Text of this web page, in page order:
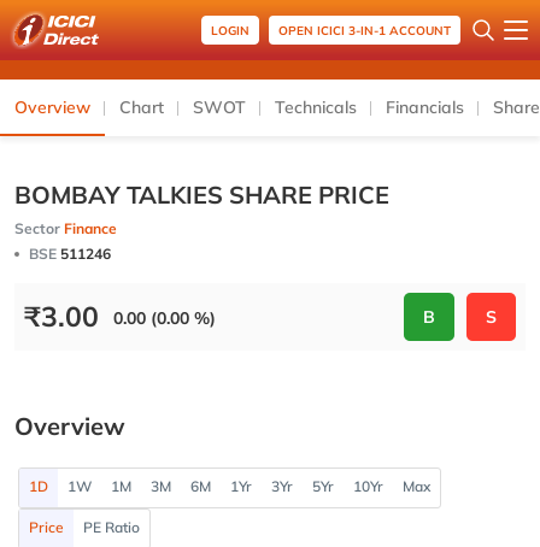
LOGIN OPEN ICICI 3-IN-1 ACCOUNT
Overview Chart SWOT Technicals Financials
BOMBAY TALKIES SHARE PRICE
Sector Finance
BSE 511246
₹3.00 0.00 (0.00 %) B S
Overview
1D 1W 1M 3M 6M 1Yr 3Yr 5Yr 10Yr Max
Price PE Ratio